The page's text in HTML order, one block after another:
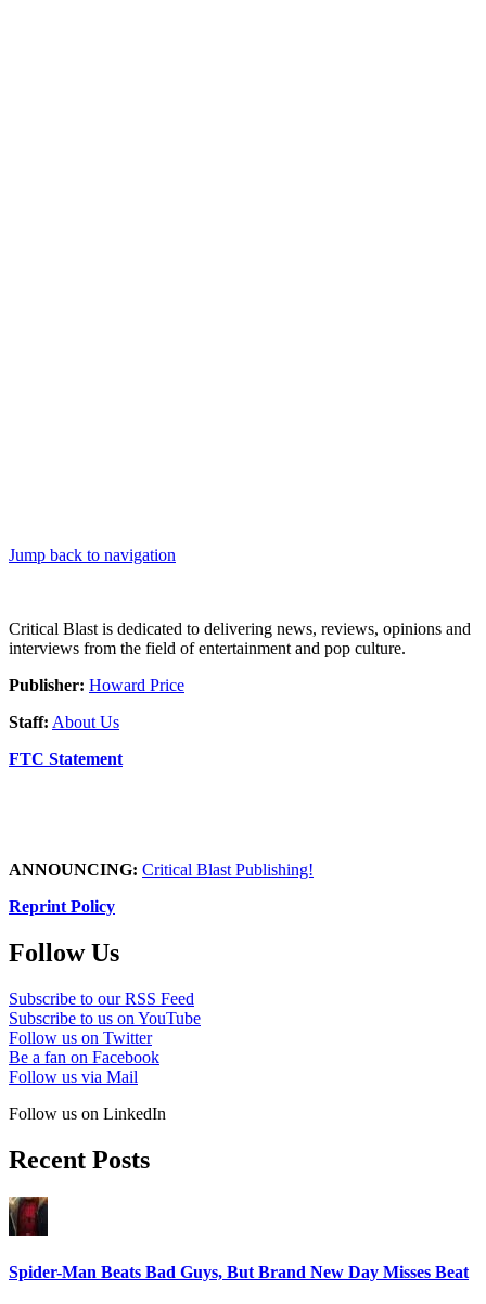
Jump back to navigation
Critical Blast is dedicated to delivering news, reviews, opinions and
interviews from the field of entertainment and pop culture.
Publisher: Howard Price
Staff: About Us
FTC Statement
ANNOUNCING: Critical Blast Publishing!
Reprint Policy
Follow Us
Subscribe to our RSS Feed
Subscribe to us on YouTube
Follow us on Twitter
Be a fan on Facebook
Follow us via Mail
Follow us on LinkedIn
Recent Posts
Spider-Man Beats Bad Guys, But Brand New Day Misses Beat